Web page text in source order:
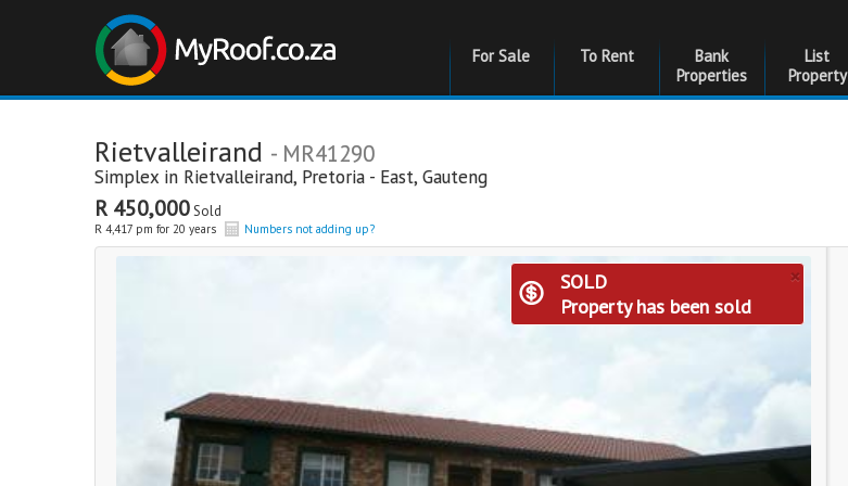
For Sale To Rent
Bank
Properties
List
Property
Rietvalleirand - MR41290
Simplex in Rietvalleirand, Pretoria - East, Gauteng
R 450,000Sold
R 4,417 pm for 20 years Numbers not adding up?
×
SOLD
Property has been sold